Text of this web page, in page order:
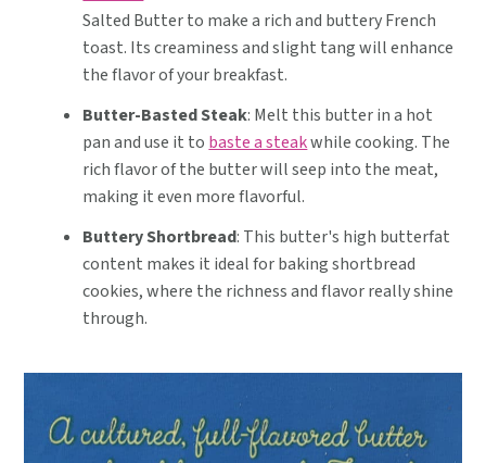
Salted Butter to make a rich and buttery French
toast. Its creaminess and slight tang will enhance
the flavor of your breakfast.
Butter-Basted Steak: Melt this butter in a hot
pan and use it tobaste a steakwhile cooking. The
rich flavor of the butter will seep into the meat,
making it even more flavorful.
Buttery Shortbread: This butter's high butterfat
content makes it ideal for baking shortbread
cookies, where the richness and flavor really shine
through.